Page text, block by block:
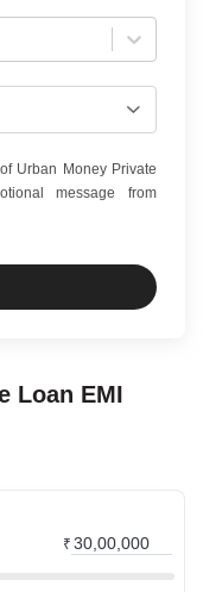
of Urban Money Private
message from
Loan EMI
₹